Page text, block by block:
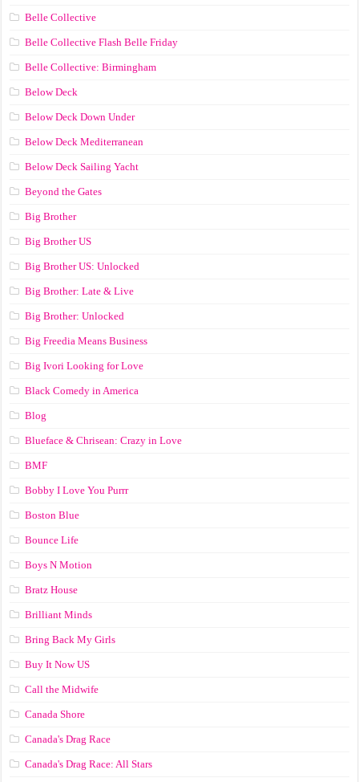
Belle Collective
Belle Collective Flash Belle Friday
Belle Collective: Birmingham
Below Deck
Below Deck Down Under
Below Deck Mediterranean
Below Deck Sailing Yacht
Beyond the Gates
Big Brother
Big Brother US
Big Brother US: Unlocked
Big Brother: Late & Live
Big Brother: Unlocked
Big Freedia Means Business
Big Ivori Looking for Love
Black Comedy in America
Blog
Blueface & Chrisean: Crazy in Love
BMF
Bobby I Love You Purrr
Boston Blue
Bounce Life
Boys N Motion
Bratz House
Brilliant Minds
Bring Back My Girls
Buy It Now US
Call the Midwife
Canada Shore
Canada's Drag Race
Canada's Drag Race: All Stars